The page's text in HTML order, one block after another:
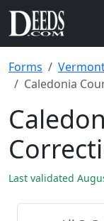
Forms
Caledonia
Last validated